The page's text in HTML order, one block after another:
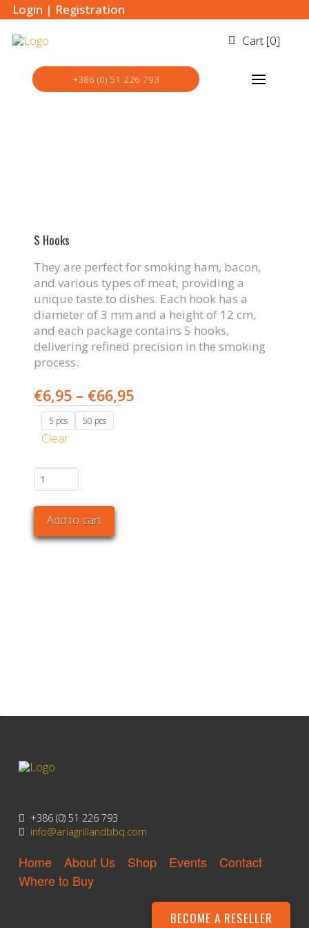
Login | Registration
Cart [0]
+386 (0) 51 226 793
S Hooks
They are perfect for smoking ham, bacon,
and various types of meat, providing a
unique taste to dishes. Each hook has a
diameter of 3 mm and a height of 12 cm,
and each package contains 5 hooks,
delivering refined precision in the smoking
process.
€6,95 – €66,95Price
5 pcs 50 pcs
Clear
Hooks
quantity
Add to cart
+386 (0) 51 226 793
info@ariagrillandbbq.com
Home About Us Shop Events
Contact
Where to Buy
BECOME A RESELLER